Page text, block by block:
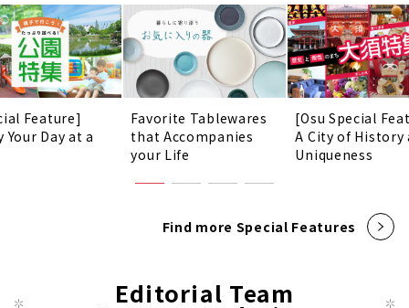
Feature]
Your Day at a
Favorite Tablewares
that Accompanies
your Life
[Osu Special
A City of History
Uniqueness
Find more Special Features
Editorial Team